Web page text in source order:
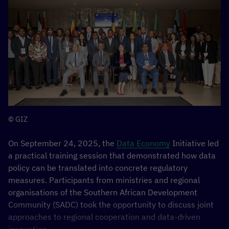
Offer for a Reinforced EU–Africa Partnership
Nov, 16:15–17:00, Freesia Meeting Room, CTICC 2
Showcasing innovative European technologies and
partnerships that support Africa’s digital
transformation under the AU–EU Digital Economy
Partnership.
Find out more here: D4D HUB ACTIVITIES
Digital Investment Facility (DIF) activities
The Team Europe Action (TEA)Data Governance in Africa
theDigital Investment Facility(DIF) supported by the
D4D Hub, will convene a series of three strategic
sessions, targeting the persistent challenges facing
Africa’s digital infrastructure ecosystem, while also
© GIZ
On September 24, 2025, the Data Economy Initiative led
a practical training session that demonstrated how data
policy can be translated into concrete regulatory
measures. Participants from ministries and regional
organisations of the Southern African Development
Community (SADC) took the opportunity to discuss joint
approaches to regional cooperation and data-driven